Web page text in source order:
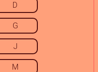
D
G
J
M